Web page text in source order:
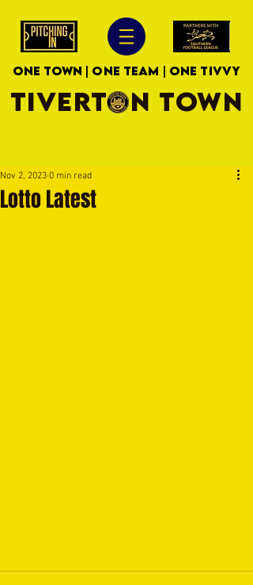
ONE TOWN | ONE TEAM | ONE TIVVY
TIVERTON TOWN
Lotto Latest
Nov 2, 2023 0 min read